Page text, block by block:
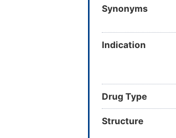
Synonyms
Indication
Drug Type
Structure